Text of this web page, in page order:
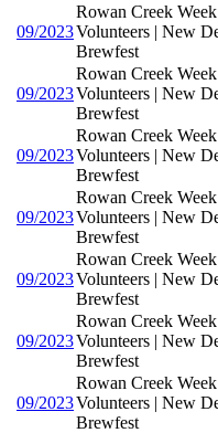
09/2023
Rowan Creek
Volunteers | New
Brewfest
09/2023
Rowan Creek
Volunteers | New
Brewfest
09/2023
Rowan Creek
Volunteers | New
Brewfest
09/2023
Rowan Creek
Volunteers | New
Brewfest
09/2023
Rowan Creek
Volunteers | New
Brewfest
09/2023
Rowan Creek
Volunteers | New
Brewfest
09/2023
Rowan Creek
Volunteers | New
Brewfest